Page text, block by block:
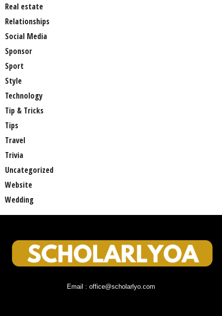
Real estate
Relationships
Social Media
Sponsor
Sport
Style
Technology
Tip & Tricks
Tips
Travel
Trivia
Uncategorized
Website
Wedding
Email : office@scholarlyo.com